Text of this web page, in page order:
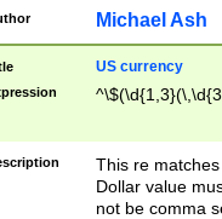
Michael Ash
US currency
This re
Dollar value
not be comma